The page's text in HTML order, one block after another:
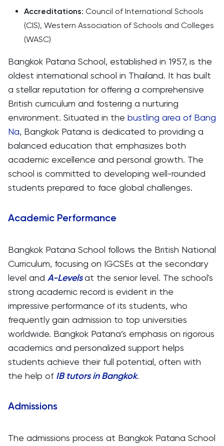
Accreditations: Council of International Schools
(CIS), Western Association of Schools and Colleges
(WASC)
Bangkok Patana School, established in 1957, is the
oldest international school in Thailand. It has built
a stellar reputation for offering a comprehensive
British curriculum and fostering a nurturing
environment. Situated in the bustling area of Bang
Na, Bangkok Patana is dedicated to providing a
balanced education that emphasizes both
academic excellence and personal growth. The
school is committed to developing well-rounded
students prepared to face global challenges.
Academic Performance
Bangkok Patana School follows the British National
Curriculum, focusing on IGCSEs at the secondary
level and A-Levelsat the senior level. The school's
strong academic record is evident in the
impressive performance of its students, who
frequently gain admission to top universities
worldwide. Bangkok Patana’s emphasis on rigorous
academics and personalized support helps
students achieve their full potential, often with
the help of IB tutors in Bangkok.
Admissions
The admissions process at Bangkok Patana School